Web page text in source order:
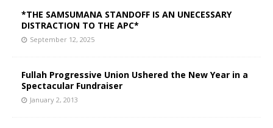
*THE SAMSUMANA STANDOFF IS AN UNECESSARY
DISTRACTION TO THE APC*
September 12, 2025
Fullah Progressive Union Ushered the New Year in a
Spectacular Fundraiser
January 2, 2013